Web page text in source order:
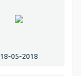
18-05-2018